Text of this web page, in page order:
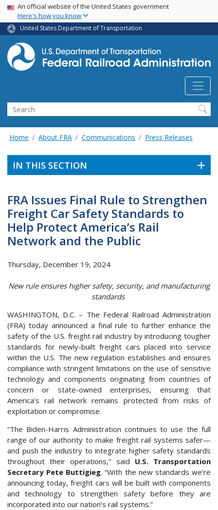
Skip
main
content
USA Banner
An official website of the United States government
Here's how you know
United States Department of Transportation
Search
Home About FRA Communications Press Releases
IN THIS SECTION
FRA Issues Final Rule to Strengthen
Freight Car Safety Standards to
Help Protect America’s Rail
Network and the Public
Thursday, December 19, 2024
New rule ensures higher safety, security, and manufacturing
standards
WASHINGTON, D.C. – The Federal Railroad Administration
(FRA) today announced a final rule to further enhance the
safety of the U.S. freight rail industry by introducing tougher
standards for newly-built freight cars placed into service
within the U.S. The new regulation establishes and ensures
compliance with stringent limitations on the use of sensitive
technology and components originating from countries of
concern or state-owned enterprises, ensuring that
America’s rail network remains protected from risks of
exploitation or compromise.
“The Biden-Harris Administration continues to use the full
range of our authority to make freight rail systems safer—
and push the industry to integrate higher safety standards
throughout their operations,” said U.S. Transportation
Secretary Pete Buttigieg. “With the new standards we’re
announcing today, freight cars will be built with components
and technology to strengthen safety before they are
incorporated into our nation’s rail systems.”